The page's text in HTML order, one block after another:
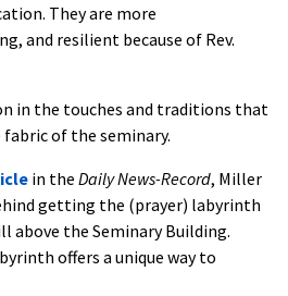
They are more
and resilient because of Rev.
in the touches and traditions that
of the seminary.
in the Daily News-Record, Miller
getting the (prayer) labyrinth
above the Seminary Building.
offers a unique way to